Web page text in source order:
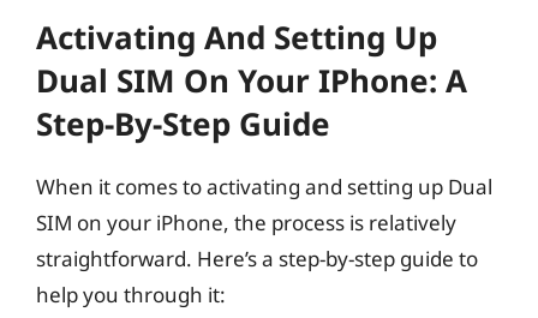
Activating And Setting Up
Dual SIM On Your IPhone: A
Step-By-Step Guide
When it comes to activating and setting up Dual
SIM on your iPhone, the process is relatively
straightforward. Here’s a step-by-step guide to
help you through it: